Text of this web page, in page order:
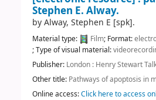
Stephen E. Alway.
byAlway, Stephen E [spk].
Material type: Film; Format:
; Type of visual material:
Publisher: London : Henry Stewart
Other title: Pathways of apoptosis in
Online access:Click here to access